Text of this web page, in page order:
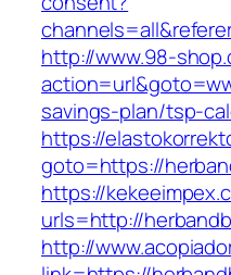
http://www.98-
savings-plan/tsp-
https://
goto=https://
https://
urls=http://
http://